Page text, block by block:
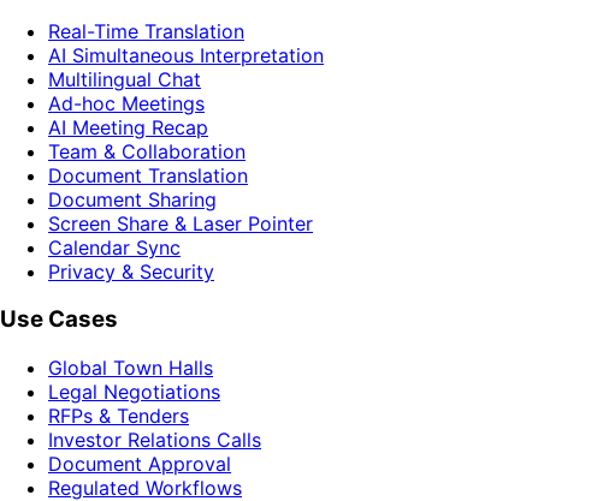
Real-Time Translation
AI Simultaneous Interpretation
Multilingual Chat
Ad-hoc Meetings
AI Meeting Recap
Team & Collaboration
Document Translation
Document Sharing
Screen Share & Laser Pointer
Calendar Sync
Privacy & Security
Use Cases
Global Town Halls
Legal Negotiations
RFPs & Tenders
Investor Relations Calls
Document Approval
Regulated Workflows